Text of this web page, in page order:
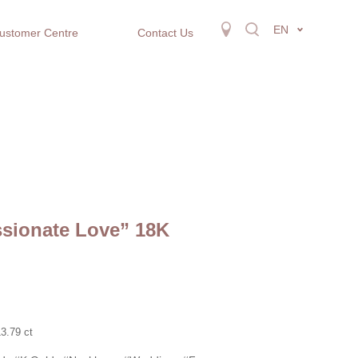
Centre Contact Us EN
Love” 18K
ct